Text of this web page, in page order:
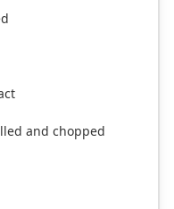
and chopped